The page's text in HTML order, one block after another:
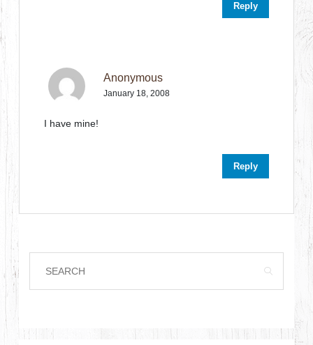
Reply
Anonymous
January 18, 2008
I have mine!
Reply